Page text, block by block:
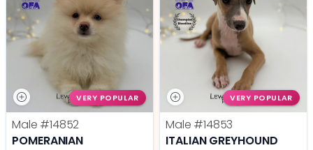
VERY POPULAR
Male #14852
POMERANIAN
VERY POPULAR
Male #14853
ITALIAN GREYHOUND